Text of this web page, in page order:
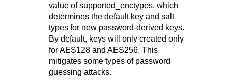
value of supported_enctypes, which
determines the default key and salt
types for new password-derived keys.
By default, keys will only created only
for AES128 and AES256. This
mitigates some types of password
guessing attacks.